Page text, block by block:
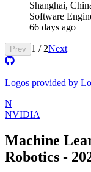
Shanghai,
Software
66 days ago
Prev 1 / 2Next
Logos provided by
N
NVIDIA
Machine
Robotics -